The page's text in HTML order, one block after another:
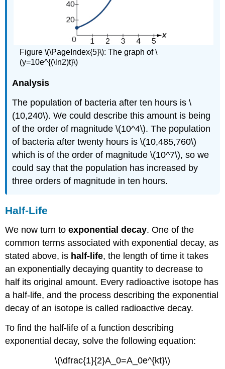
Figure \(\PageIndex{5}\): The graph of \
(y=10e^{(\ln2)t}\)
Analysis
The population of bacteria after ten hours is \
(10,240\). We could describe this amount is being
of the order of magnitude \(10^4\). The population
of bacteria after twenty hours is \(10,485,760\)
which is of the order of magnitude \(10^7\), so we
could say that the population has increased by
three orders of magnitude in ten hours.
Half-Life
We now turn toexponential decay. One of the
common terms associated with exponential decay, as
stated above, is half-life, the length of time it takes
an exponentially decaying quantity to decrease to
half its original amount. Every radioactive isotope has
a half-life, and the process describing the exponential
decay of an isotope is called radioactive decay.
To find the half-life of a function describing
exponential decay, solve the following equation:
\(\dfrac{1}{2}A_0=A_0e^{kt}\)